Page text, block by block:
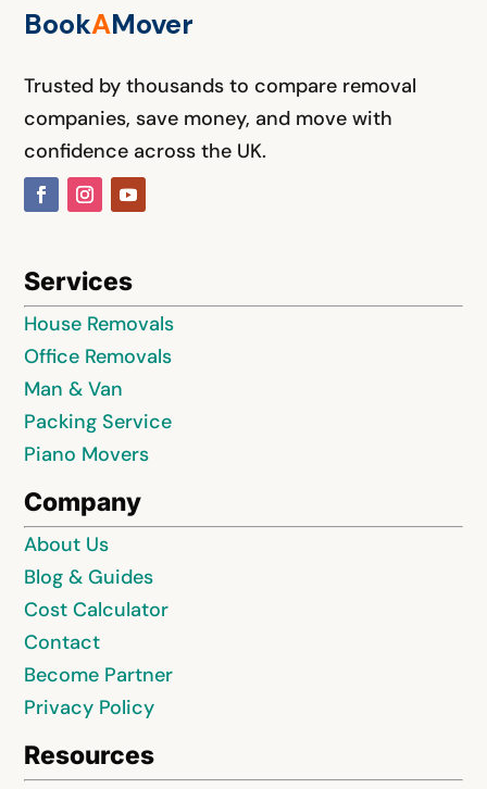
BookAMover
Trusted by thousands to compare removal
companies, save money, and move with
confidence across the UK.
Services
House Removals
Office Removals
Man & Van
Packing Service
Piano Movers
Company
About Us
Blog & Guides
Cost Calculator
Contact
Become Partner
Privacy Policy
Resources